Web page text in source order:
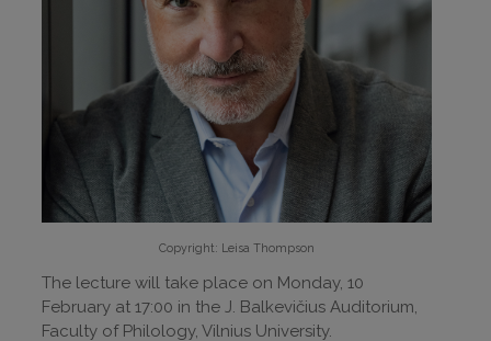
Copyright: Leisa Thompson
The lecture will take place on Monday, 10
February at 17:00 in the J. Balkevičius Auditorium,
Faculty of Philology, Vilnius University.